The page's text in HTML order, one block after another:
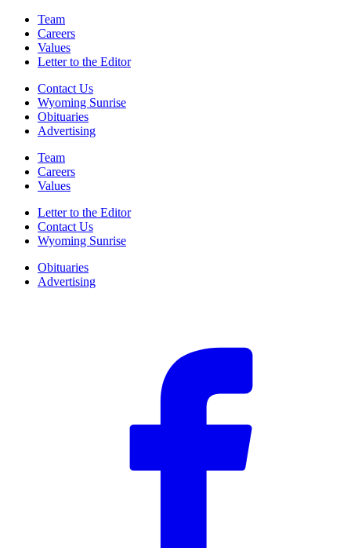
Team
Careers
Values
Letter to the Editor
Contact Us
Wyoming Sunrise
Obituaries
Advertising
Team
Careers
Values
Letter to the Editor
Contact Us
Wyoming Sunrise
Obituaries
Advertising